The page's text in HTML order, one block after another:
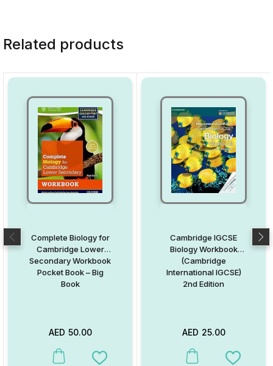
Related products
Complete Biology for
Cambridge Lower
Secondary Workbook
Pocket Book – Big
Book
AED 50.00
This product has multiple variants. The options may be chosen
Cambridge IGCSE
Biology Workbook
(Cambridge
International IGCSE)
2nd Edition
AED 25.00
This product has multiple